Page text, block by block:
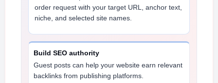
order request with your target URL, anchor text,
niche, and selected site names.
Build SEO authority
Guest posts can help your website earn relevant
backlinks from publishing platforms.